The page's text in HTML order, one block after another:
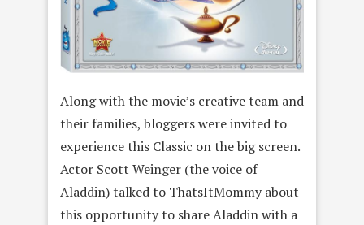
Along with the movie’s creative team and
their families, bloggers were invited to
experience this Classic on the big screen.
Actor Scott Weinger (the voice of
Aladdin) talked to ThatsItMommy about
this opportunity to share Aladdin with a